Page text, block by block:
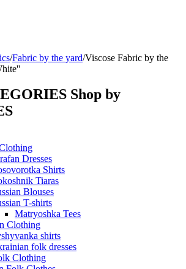
/Fabric by the yard/Viscose Fabric by the
Shop by
Dresses
Shirts
Tiaras
Blouses
T-shirts
Matryoshka Tees
Clothing
shirts
folk dresses
Clothing